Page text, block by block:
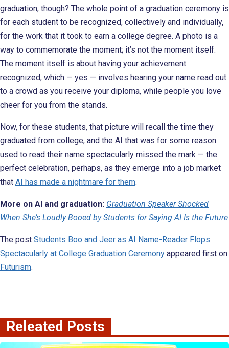
graduation, though? The whole point of a graduation ceremony is
for each student to be recognized, collectively and individually,
for the work that it took to earn a college degree. A photo is a
way to commemorate the moment; it’s not the moment itself.
The moment itself is about having your achievement
recognized, which — yes — involves hearing your name read out
to a crowd as you receive your diploma, while people you love
cheer for you from the stands.
Now, for these students, that picture will recall the time they
graduated from college, and the AI that was for some reason
used to read their name spectacularly missed the mark — the
perfect celebration, perhaps, as they emerge into a job market
that AI has made a nightmare for them.
More on AI and graduation: Graduation Speaker Shocked
When She’s Loudly Booed by Students for Saying AI Is the Future
The post Students Boo and Jeer as AI Name-Reader Flops
Spectacularly at College Graduation Ceremony appeared first on
Futurism.
Releated Posts